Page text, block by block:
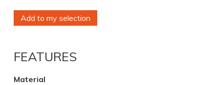
Add to my selection
FEATURES
Material